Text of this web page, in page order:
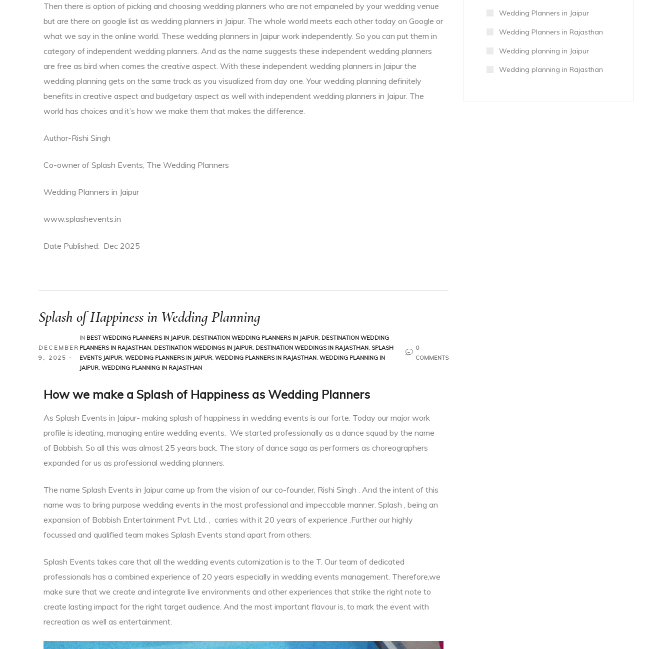
Then there is option of picking and choosing wedding planners who are not empaneled by your wedding venue
but are there on google list as wedding planners in Jaipur. The whole world meets each other today on Google or
what we say in the online world. These wedding planners in Jaipur work independently. So you can put them in
category of independent wedding planners. And as the name suggests these independent wedding planners
are free as bird when comes the creative aspect. With these independent wedding planners in Jaipur the
wedding planning gets on the same track as you visualized from day one. Your wedding planning definitely
benefits in creative aspect and budgetary aspect as well with independent wedding planners in Jaipur. The
world has choices and it’s how we make them that makes the difference.
Author-Rishi Singh
Co-owner of Splash Events, The Wedding Planners
Wedding Planners in Jaipur
www.splashevents.in
Date Published: Dec 2025
Splash of Happiness in Wedding Planning
DECEMBER
9, 2025
IN BEST WEDDING PLANNERS IN JAIPUR, DESTINATION WEDDING PLANNERS IN JAIPUR, DESTINATION WEDDING
PLANNERS IN RAJASTHAN, DESTINATION WEDDINGS IN JAIPUR, DESTINATION WEDDINGS IN RAJASTHAN, SPLASH
EVENTS JAIPUR, WEDDING PLANNERS IN JAIPUR, WEDDING PLANNERS IN RAJASTHAN, WEDDING PLANNING IN
JAIPUR, WEDDING PLANNING IN RAJASTHAN
0
COMMENTS
How we make a Splash of Happiness as Wedding Planners
As Splash Events in Jaipur- making splash of happiness in wedding events is our forte. Today our major work
profile is ideating, managing entire wedding events. We started professionally as a dance squad by the name
of Bobbish. So all this was almost 25 years back. The story of dance saga as performers as choreographers
expanded for us as professional wedding planners.
The name Splash Events in Jaipur came up from the vision of our co-founder, Rishi Singh . And the intent of this
name was to bring purpose wedding events in the most professional and impeccable manner. Splash , being an
expansion of Bobbish Entertainment Pvt. Ltd. , carries with it 20 years of experience .Further our highly
focussed and qualified team makes Splash Events stand apart from others.
Splash Events takes care that all the wedding events cutomization is to the T. Our team of dedicated
professionals has a combined experience of 20 years especially in wedding events management. Therefore,we
make sure that we create and integrate live environments and other experiences that strike the right note to
create lasting impact for the right target audience. And the most important flavour is, to mark the event with
recreation as well as entertainment.
Wedding Planners in Jaipur
Wedding Planners in Rajasthan
Wedding planning in Jaipur
Wedding planning in Rajasthan